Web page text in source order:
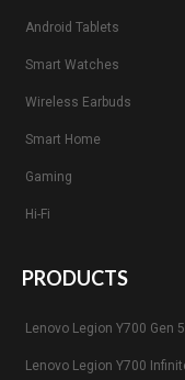
Android Tablets
Smart Watches
Wireless Earbuds
Smart Home
Gaming
Hi-Fi
PRODUCTS
Lenovo Legion Y700 Gen 5
Lenovo Legion Y700